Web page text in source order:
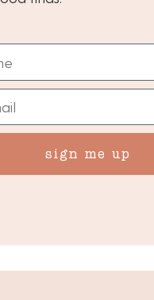
sign me up